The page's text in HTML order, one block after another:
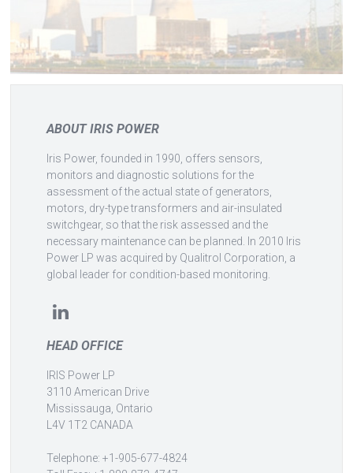
ABOUT IRIS POWER
Iris Power, founded in 1990, offers sensors,
monitors and diagnostic solutions for the
assessment of the actual state of generators,
motors, dry-type transformers and air-insulated
switchgear, so that the risk assessed and the
necessary maintenance can be planned. In 2010 Iris
Power LP was acquired by Qualitrol Corporation, a
global leader for condition-based monitoring.
HEAD OFFICE
IRIS Power LP
3110 American Drive
Mississauga, Ontario
L4V 1T2 CANADA
Telephone: +1-905-677-4824